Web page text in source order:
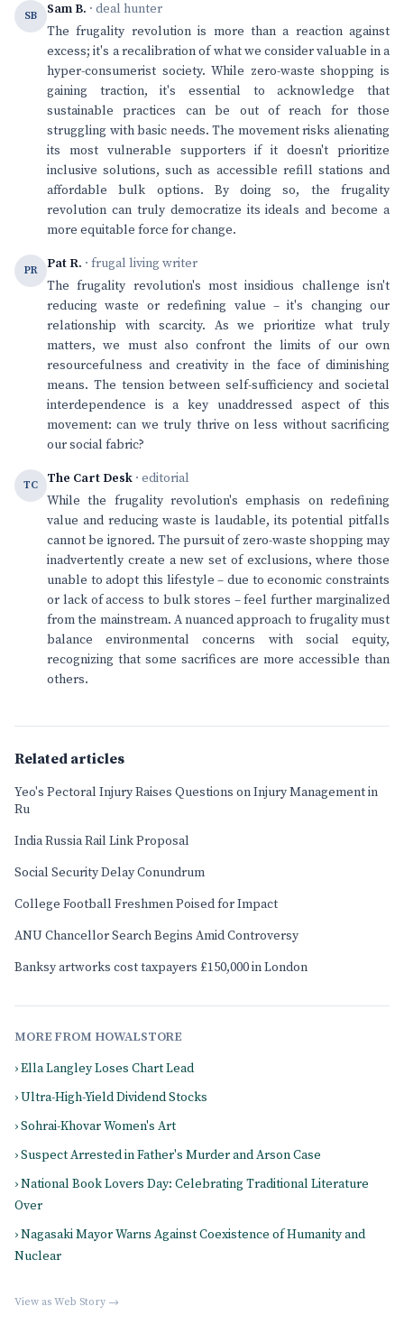
SB Sam B. · deal hunter
The frugality revolution is more than a reaction against
excess; it's a recalibration of what we consider valuable in a
hyper-consumerist society. While zero-waste shopping is
gaining traction, it's essential to acknowledge that
sustainable practices can be out of reach for those
struggling with basic needs. The movement risks alienating
its most vulnerable supporters if it doesn't prioritize
inclusive solutions, such as accessible refill stations and
affordable bulk options. By doing so, the frugality
revolution can truly democratize its ideals and become a
more equitable force for change.
PR Pat R. · frugal living writer
The frugality revolution's most insidious challenge isn't
reducing waste or redefining value – it's changing our
relationship with scarcity. As we prioritize what truly
matters, we must also confront the limits of our own
resourcefulness and creativity in the face of diminishing
means. The tension between self-sufficiency and societal
interdependence is a key unaddressed aspect of this
movement: can we truly thrive on less without sacrificing
our social fabric?
TC The Cart Desk · editorial
While the frugality revolution's emphasis on redefining
value and reducing waste is laudable, its potential pitfalls
cannot be ignored. The pursuit of zero-waste shopping may
inadvertently create a new set of exclusions, where those
unable to adopt this lifestyle – due to economic constraints
or lack of access to bulk stores – feel further marginalized
from the mainstream. A nuanced approach to frugality must
balance environmental concerns with social equity,
recognizing that some sacrifices are more accessible than
others.
Related articles
Yeo's Pectoral Injury Raises Questions on Injury Management in
Ru
India Russia Rail Link Proposal
Social Security Delay Conundrum
College Football Freshmen Poised for Impact
ANU Chancellor Search Begins Amid Controversy
Banksy artworks cost taxpayers £150,000 in London
MORE FROM HOWALSTORE
› Ella Langley Loses Chart Lead
› Ultra-High-Yield Dividend Stocks
› Sohrai-Khovar Women's Art
› Suspect Arrested in Father's Murder and Arson Case
› National Book Lovers Day: Celebrating Traditional Literature
Over
› Nagasaki Mayor Warns Against Coexistence of Humanity and
Nuclear
View as Web Story →